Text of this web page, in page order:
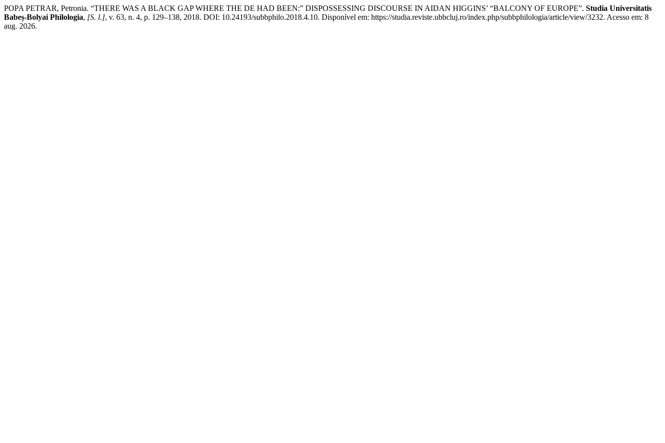
POPA PETRAR, Petronia. “THERE WAS A BLACK GAP WHERE THE DE HAD BEEN:” DISPOSSESSING DISCOURSE IN AIDAN HIGGINS’ “BALCONY OF EUROPE”. Studia Universitatis
Babeș-Bolyai Philologia, [S. l.], v. 63, n. 4, p. 129–138, 2018. DOI: 10.24193/subbphilo.2018.4.10. Disponível em: https://studia.reviste.ubbcluj.ro/index.php/subbphilologia/article/view/3232. Acesso em: 8
aug. 2026.